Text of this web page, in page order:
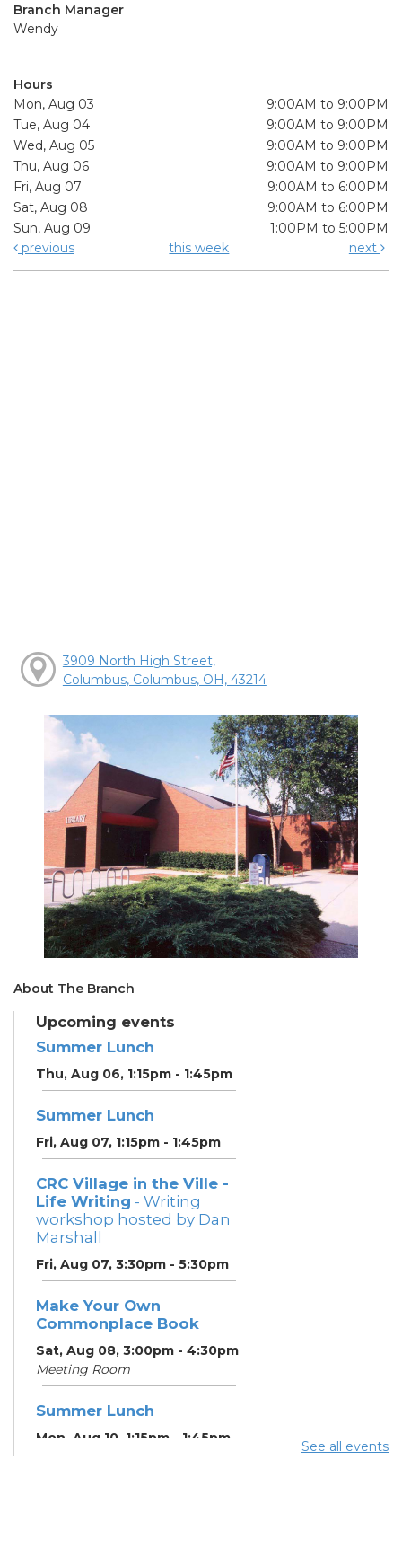
Branch Manager
Wendy
Hours
Mon, Aug 03
9:00AM to 9:00PM
Tue, Aug 04
9:00AM to 9:00PM
Wed, Aug 05
9:00AM to 9:00PM
Thu, Aug 06
9:00AM to 9:00PM
Fri, Aug 07
9:00AM to 6:00PM
Sat, Aug 08
9:00AM to 6:00PM
Sun, Aug 09
1:00PM to 5:00PM
previous
this week next
3909 North High Street,
Columbus, Columbus, OH, 43214
About The Branch
Upcoming events
Summer Lunch
Thu, Aug 06, 1:15pm - 1:45pm
Summer Lunch
Fri, Aug 07, 1:15pm - 1:45pm
CRC Village in the Ville -
Life Writing - Writing
workshop hosted by Dan
Marshall
Fri, Aug 07, 3:30pm - 5:30pm
Make Your Own
Commonplace Book
Sat, Aug 08, 3:00pm - 4:30pm
Meeting Room
Summer Lunch
Mon, Aug 10, 1:15pm - 1:45pm
See all events